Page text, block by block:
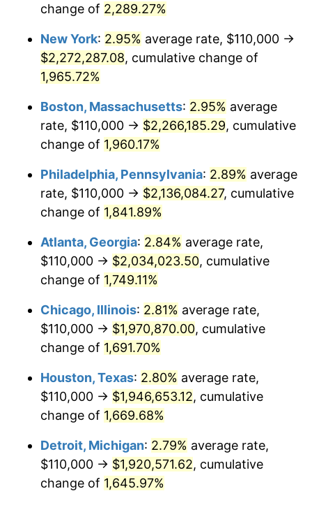
1950 $157,797.62
1951 $170,238.10 7.88%
1952 $173,511.90
1953 $174,821.43 0.75%
1954 $176,130.95
1955 $175,476.19 -0.37%
1956 $178,095.24
1957 $183,988.10 3.31%
1958 $189,226.19 2.85%
1960 $193,809.52 1.72%
1962 $197,738.10 1.00%
$200,357.14
1964 $202,976.19
1965 $206,250.00
change of 2,289.27%
New York: 2.95% average rate, $110,000 →
$2,272,287.08, cumulative change of
1,965.72%
Boston, Massachusetts: 2.95% average
rate, $110,000 → $2,266,185.29, cumulative
change of 1,960.17%
Philadelphia, Pennsylvania: 2.89% average
rate, $110,000 → $2,136,084.27, cumulative
change of 1,841.89%
Atlanta, Georgia: 2.84% average rate,
$110,000 → $2,034,023.50, cumulative
change of 1,749.11%
Chicago, Illinois: 2.81% average rate,
$110,000 → $1,970,870.00, cumulative
change of 1,691.70%
Houston, Texas: 2.80% average rate,
$110,000 → $1,946,653.12, cumulative
change of 1,669.68%
Detroit, Michigan: 2.79% average rate,
$110,000 → $1,920,571.62, cumulative
change of 1,645.97%